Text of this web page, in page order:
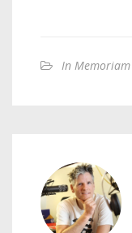
In Memoriam